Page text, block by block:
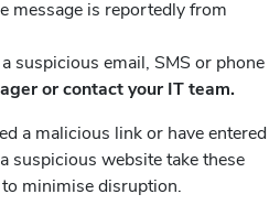
message is reportedly from
suspicious email, SMS or phone
or contact your IT team.
a malicious link or have entered
suspicious website take these
minimise disruption.